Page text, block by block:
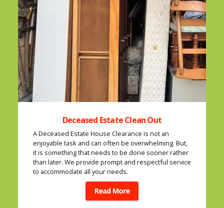
Deceased Estate Clean Out
A Deceased Estate House Clearance is not an
enjoyable task and can often be overwhelming. But,
it is something that needs to be done sooner rather
than later. We provide prompt and respectful service
to accommodate all your needs.
Read More